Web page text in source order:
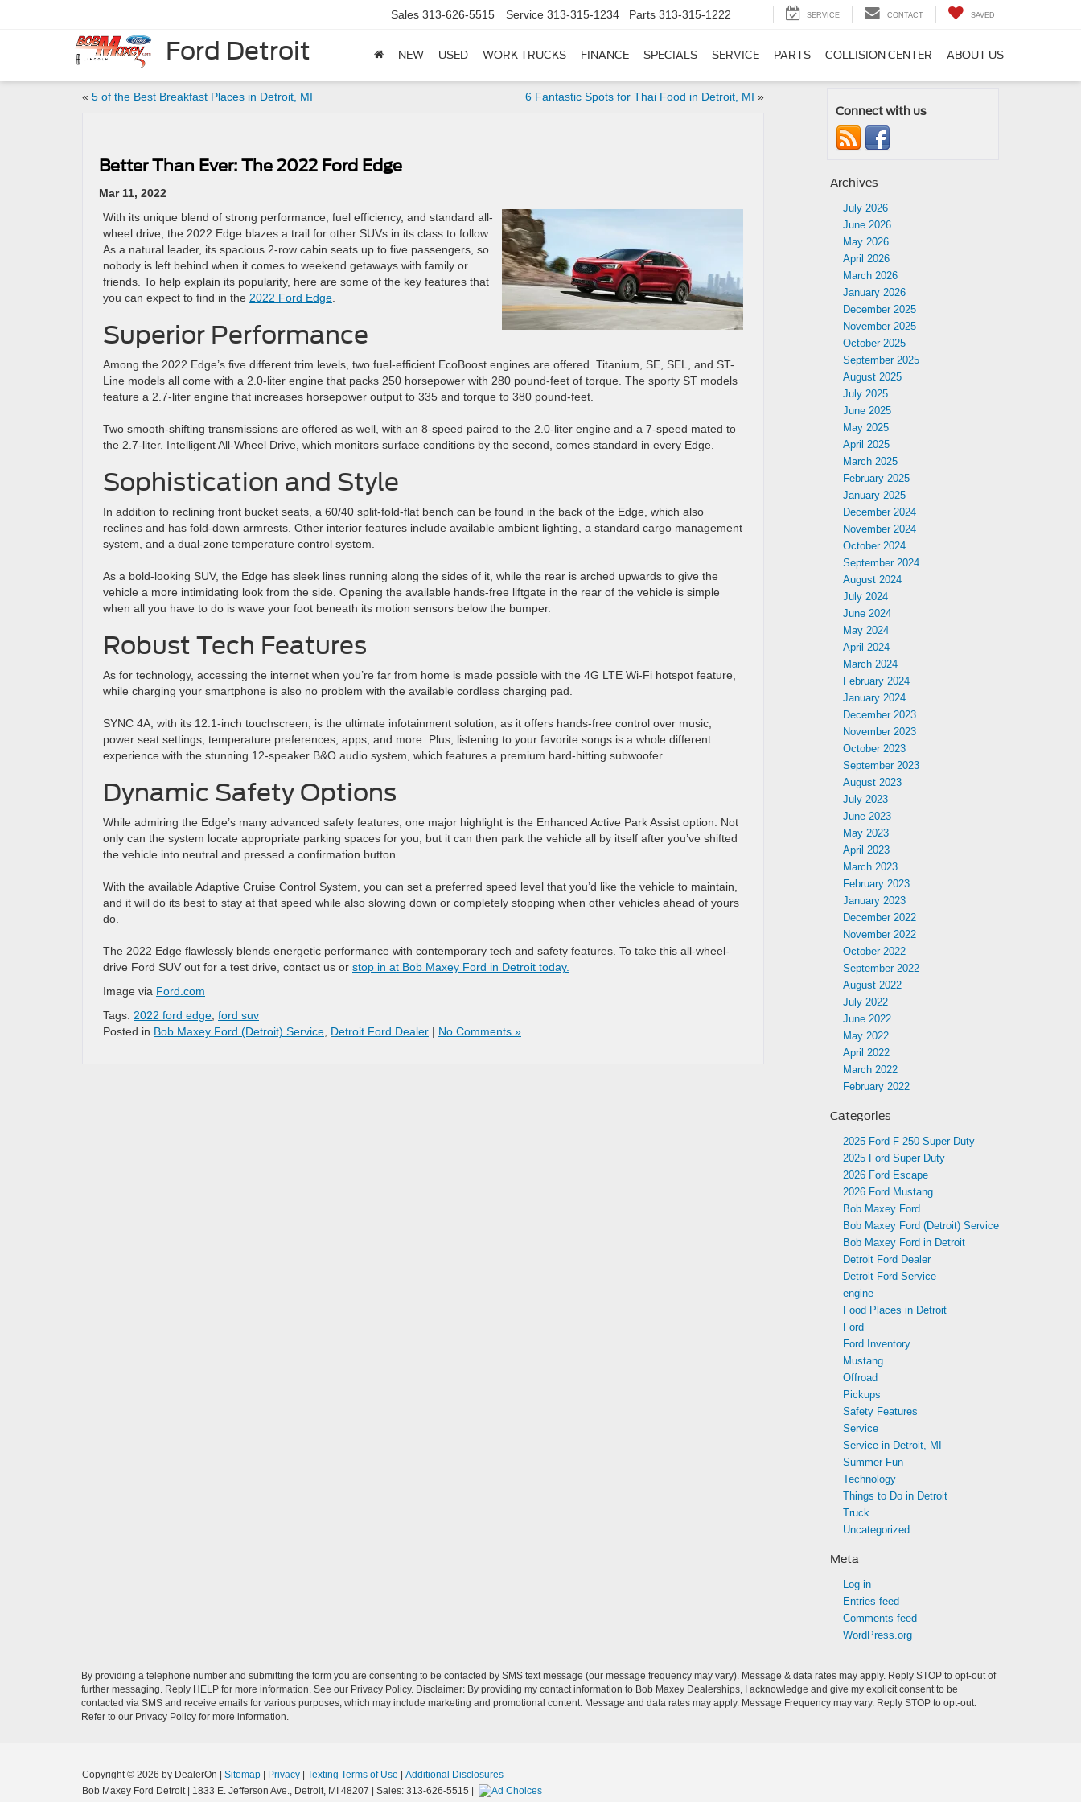
Ford Detroit
Sales 313-626-5515 Service 313-315-1234 Parts 313-315-1222 SERVICE CONTACT SAVED
NEW USED WORK TRUCKS FINANCE SPECIALS SERVICE PARTS COLLISION CENTER ABOUT US
« 5 of the Best Breakfast Places in Detroit, MI 6 Fantastic Spots for Thai Food in Detroit, MI »
Better Than Ever: The 2022 Ford Edge
Mar 11, 2022
With its unique blend of strong performance, fuel efficiency, and standard all-
wheel drive, the 2022 Edge blazes a trail for other SUVs in its class to follow.
As a natural leader, its spacious 2-row cabin seats up to five passengers, so
nobody is left behind when it comes to weekend getaways with family or
friends. To help explain its popularity, here are some of the key features that
you can expect to find in the 2022 Ford Edge
Superior Performance
Among the 2022 Edge’s five different trim levels, two fuel-efficient EcoBoost engines are offered. Titanium, SE, SEL, and ST-
Line models all come with a 2.0-liter engine that packs 250 horsepower with 280 pound-feet of torque. The sporty ST models
feature a 2.7-liter engine that increases horsepower output to 335 and torque to 380 pound-feet.
Two smooth-shifting transmissions are offered as well, with an 8-speed paired to the 2.0-liter engine and a 7-speed mated to
the 2.7-liter. Intelligent All-Wheel Drive, which monitors surface conditions by the second, comes standard in every Edge.
Sophistication and Style
In addition to reclining front bucket seats, a 60/40 split-fold-flat bench can be found in the back of the Edge, which also
reclines and has fold-down armrests. Other interior features include available ambient lighting, a standard cargo management
system, and a dual-zone temperature control system.
As a bold-looking SUV, the Edge has sleek lines running along the sides of it, while the rear is arched upwards to give the
vehicle a more intimidating look from the side. Opening the available hands-free liftgate in the rear of the vehicle is simple
when all you have to do is wave your foot beneath its motion sensors below the bumper.
Robust Tech Features
As for technology, accessing the internet when you’re far from home is made possible with the 4G LTE Wi-Fi hotspot feature,
while charging your smartphone is also no problem with the available cordless charging pad.
SYNC 4A, with its 12.1-inch touchscreen, is the ultimate infotainment solution, as it offers hands-free control over music,
power seat settings, temperature preferences, apps, and more. Plus, listening to your favorite songs is a whole different
experience with the stunning 12-speaker B&O audio system, which features a premium hard-hitting subwoofer.
Dynamic Safety Options
While admiring the Edge’s many advanced safety features, one major highlight is the Enhanced Active Park Assist option. Not
only can the system locate appropriate parking spaces for you, but it can then park the vehicle all by itself after you’ve shifted
the vehicle into neutral and pressed a confirmation button.
With the available Adaptive Cruise Control System, you can set a preferred speed level that you’d like the vehicle to maintain,
and it will do its best to stay at that speed while also slowing down or completely stopping when other vehicles ahead of yours
do.
The 2022 Edge flawlessly blends energetic performance with contemporary tech and safety features. To take this all-wheel-
drive Ford SUV out for a test drive, contact us or stop in at Bob Maxey Ford in Detroit today.
Image via Ford.com
Tags: 2022 ford edge ford suv
Posted in Bob Maxey Ford (Detroit) Service Detroit Ford Dealer | No Comments »
Connect with us
Archives
July 2026
June 2026
May 2026
April 2026
March 2026
January 2026
December 2025
November 2025
October 2025
September 2025
August 2025
July 2025
June 2025
May 2025
April 2025
March 2025
February 2025
January 2025
December 2024
November 2024
October 2024
September 2024
August 2024
July 2024
June 2024
May 2024
April 2024
March 2024
February 2024
January 2024
December 2023
November 2023
October 2023
September 2023
August 2023
July 2023
June 2023
May 2023
April 2023
March 2023
February 2023
January 2023
December 2022
November 2022
October 2022
September 2022
August 2022
July 2022
June 2022
May 2022
April 2022
March 2022
February 2022
Categories
2025 Ford F-250 Super Duty
2025 Ford Super Duty
2026 Ford Escape
2026 Ford Mustang
Bob Maxey Ford
Bob Maxey Ford (Detroit) Service
Bob Maxey Ford in Detroit
Detroit Ford Dealer
Detroit Ford Service
engine
Food Places in Detroit
Ford
Ford Inventory
Mustang
Offroad
Pickups
Safety Features
Service
Service in Detroit, MI
Summer Fun
Technology
Things to Do in Detroit
Truck
Uncategorized
Meta
Log in
Entries feed
Comments feed
WordPress.org
By providing a telephone number and submitting the form you are consenting to be contacted by SMS text message (our message frequency may vary). Message & data rates may apply. Reply STOP to opt-out of
further messaging. Reply HELP for more information. See our Privacy Policy. Disclaimer: By providing my contact information to Bob Maxey Dealerships, I acknowledge and give my explicit consent to be
contacted via SMS and receive emails for various purposes, which may include marketing and promotional content. Message and data rates may apply. Message Frequency may vary. Reply STOP to opt-out.
Refer to our Privacy Policy for more information.
Copyright © 2026 by DealerOn Sitemap Privacy Texting Terms of Use
Additional Disclosures
Bob Maxey Ford Detroit| 1833 E. Jefferson Ave., Detroit, MI 48207 | Sales: 313-626-5515